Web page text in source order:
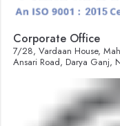
Corporate Office
7/28, Vardaan House,
Ansari Road, Darya Ganj,